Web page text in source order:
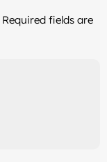
Required fields are